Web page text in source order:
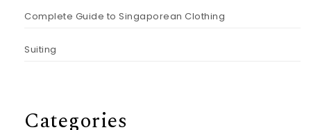
Complete Guide to Singaporean Clothing
Suiting
Categories